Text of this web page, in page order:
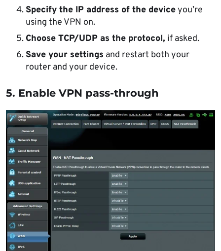
Specify the IP address of the deviceyou’re
using the VPN on.
Choose TCP/UDP as the protocol, if asked.
Save your settings and restart both your
router and your device.
5. Enable VPN pass-through